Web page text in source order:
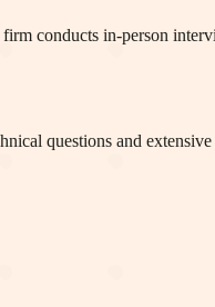
conducts in-person
questions and